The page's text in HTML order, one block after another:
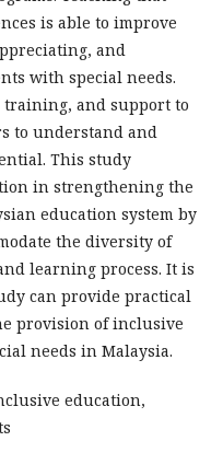
is able to improve
and
with special needs.
and support to
to understand and
This study
in strengthening the
education system by
the diversity of
learning process. It is
can provide practical
provision of inclusive
needs in Malaysia.
education,